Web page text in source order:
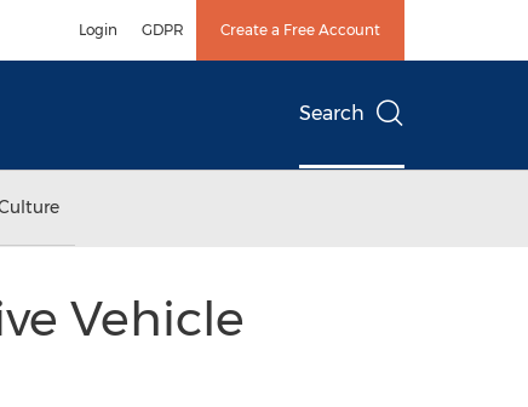
Login GDPR Create a Free Account
Search
Vehicle